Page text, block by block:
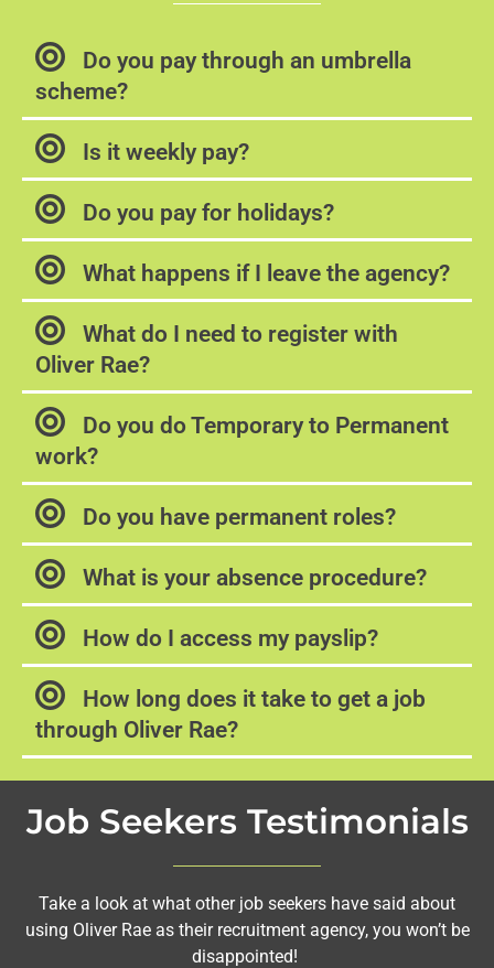
Do you pay through an umbrella
scheme?
Is it weekly pay?
Do you pay for holidays?
What happens if I leave the agency?
What do I need to register with
Oliver Rae?
Do you do Temporary to Permanent
work?
Do you have permanent roles?
What is your absence procedure?
How do I access my payslip?
How long does it take to get a job
through Oliver Rae?
Job Seekers Testimonials
Take a look at what other job seekers have said about
using Oliver Rae as their recruitment agency, you won’t be
disappointed!